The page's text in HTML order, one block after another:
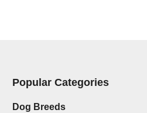
Popular Categories
Dog Breeds